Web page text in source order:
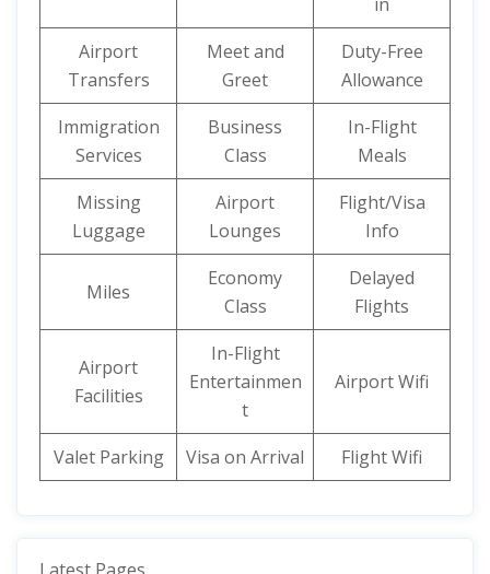
Airport
Transfers
Meet and
Greet
Duty-Free
Allowance
Immigration
Services
Business
Class
In-Flight
Meals
Missing
Luggage
Airport
Lounges
Flight/Visa
Info
Miles
Economy
Class
Delayed
Flights
Airport
Facilities
In-Flight
Entertainmen
t
Airport Wifi
Valet Parking Visa on Arrival Flight Wifi